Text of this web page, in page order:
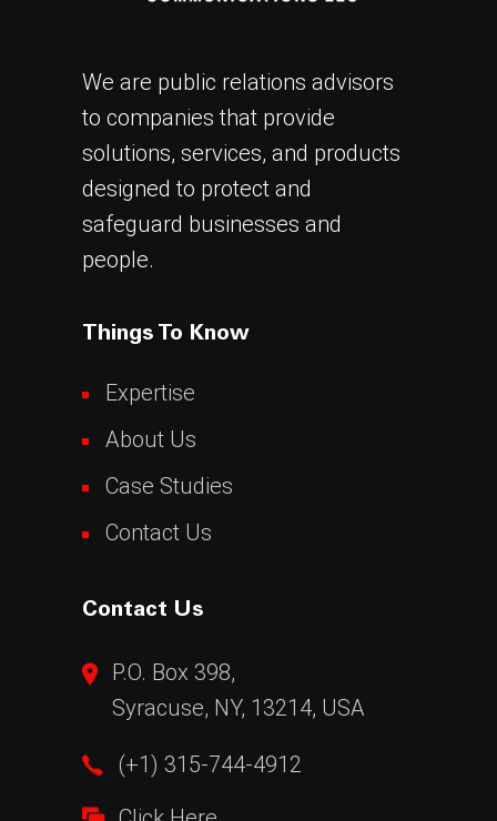
We are public relations advisors
to companies that provide
solutions, services, and products
designed to protect and
safeguard businesses and
people.
Things To Know
Expertise
About Us
Case Studies
Contact Us
Contact Us
P.O. Box 398,
Syracuse, NY, 13214, USA
(+1) 315-744-4912